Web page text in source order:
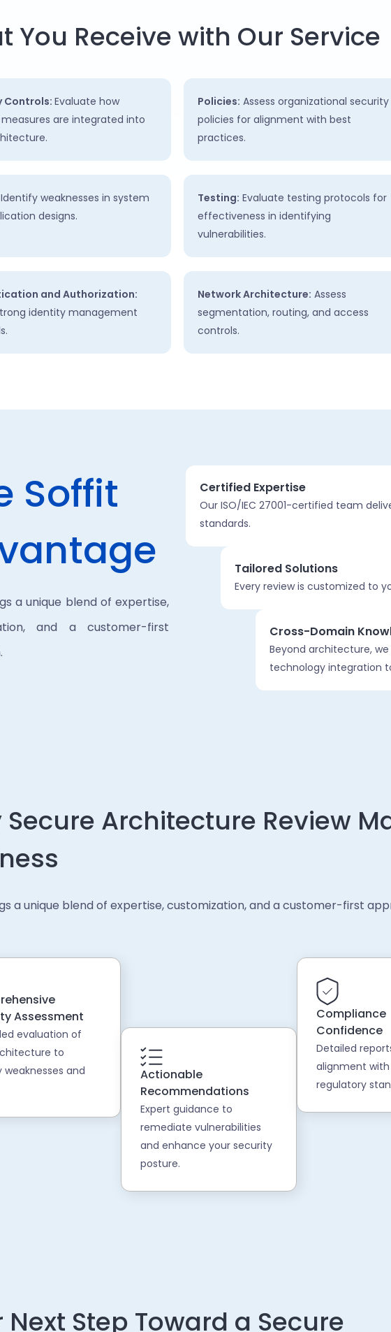
You Receive with Our Service
Controls: Evaluate how
are integrated into
Policies: Assess organizational security
policies for alignment with best
practices.
Identify weaknesses in system
designs.
Testing: Evaluate testing protocols for
effectiveness in identifying
vulnerabilities.
and Authorization:
identity management
Network Architecture: Assess
segmentation, routing, and access
controls.
Soffit
a unique blend of expertise,
and a customer-first
Certified Expertise
Our ISO/IEC 27001-certified team
standards.
Tailored Solutions
Every review is customized to
Cross-Domain
Beyond architecture,
technology integration
Secure Architecture Review
a unique blend of expertise, customization, and a customer-first
Assessment
evaluation of
to
and
Actionable
Recommendations
Expert guidance to
remediate vulnerabilities
and enhance your security
posture.
Compliance
Confidence
Detailed
alignment
regulatory
Next Step Toward a Secure